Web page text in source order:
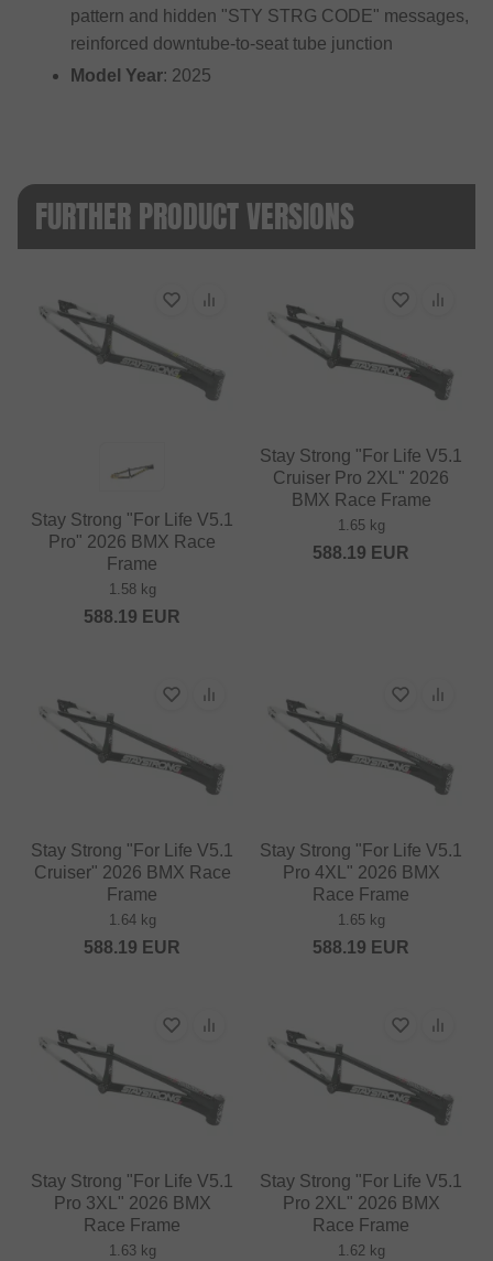
pattern and hidden "STY STRG CODE" messages,
reinforced downtube-to-seat tube junction
Model Year: 2025
FURTHER PRODUCT VERSIONS
Stay Strong "For Life V5.1
Pro" 2026 BMX Race
Frame
1.58 kg
588.19 EUR
Stay Strong "For Life V5.1
Cruiser Pro 2XL" 2026
BMX Race Frame
1.65 kg
588.19 EUR
Stay Strong "For Life V5.1
Cruiser" 2026 BMX Race
Frame
1.64 kg
588.19 EUR
Stay Strong "For Life V5.1
Pro 4XL" 2026 BMX
Race Frame
1.65 kg
588.19 EUR
Stay Strong "For Life V5.1
Pro 3XL" 2026 BMX
Race Frame
1.63 kg
Stay Strong "For Life V5.1
Pro 2XL" 2026 BMX
Race Frame
1.62 kg